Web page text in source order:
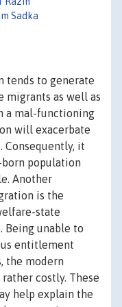
Sadka
tends to generate
migrants as well as
a mal-functioning
will exacerbate
it
population
Another
is the
state
unable to
entitlement
the modern
costly. These
help explain the